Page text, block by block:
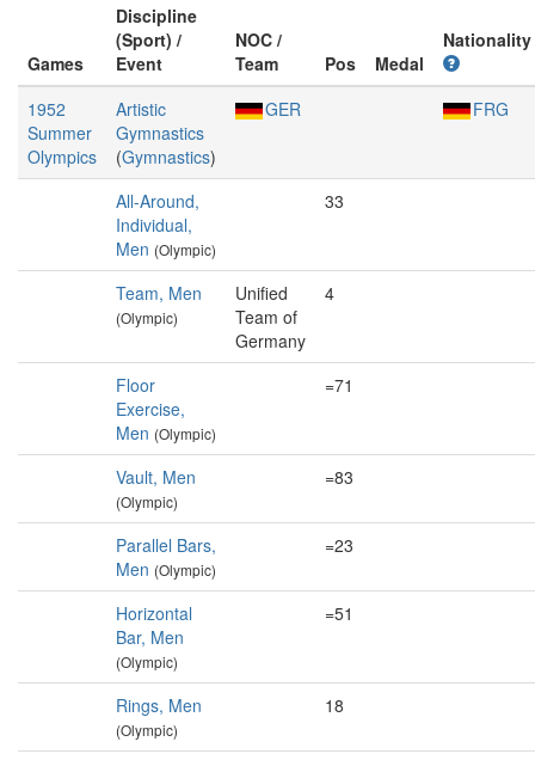
Games
Discipline
(Sport) /
Event
NOC /
Team
Pos Medal
Nationality
1952
Summer
Olympics
Artistic
Gymnastics
(Gymnastics)
GER FRG
All-Around,
Individual,
Men (Olympic)
33
Team, Men
(Olympic)
Unified
Team of
Germany
4
Floor
Exercise,
Men (Olympic)
=71
Vault, Men
(Olympic)
=83
Parallel Bars,
Men (Olympic)
=23
Horizontal
Bar, Men
(Olympic)
=51
Rings, Men
(Olympic)
18